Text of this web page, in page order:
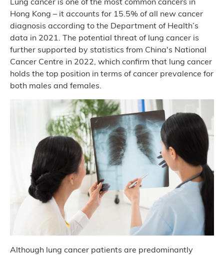
Hong Kong – it accounts for 15.5% of all new cancer
diagnosis according to the Department of Health’s
data in 2021. The potential threat of lung cancer is
further supported by statistics from China's National
Cancer Centre in 2022, which confirm that lung cancer
holds the top position in terms of cancer prevalence for
both males and females.
Although lung cancer patients are predominantly